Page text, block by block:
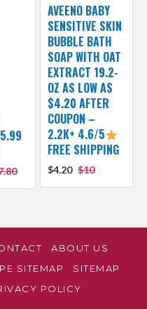
AVEENO BABY
SENSITIVE SKIN
BUBBLE BATH
SOAP WITH OAT
EXTRACT 19.2-
OZ AS LOW AS
$4.20 AFTER
COUPON –
2.2K+ 4.6/5
FREE SHIPPING
$4.20 $10
ABOUT US
SITEMAP
SITEMAP
POLICY